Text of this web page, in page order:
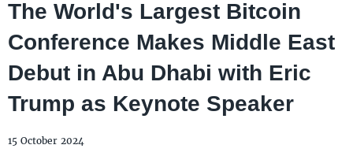
The World's Largest Bitcoin
Conference Makes Middle East
Debut in Abu Dhabi with Eric
Trump as Keynote Speaker
15 October 2024